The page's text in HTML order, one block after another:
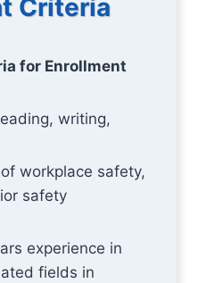
Criteria
for Enrollment
writing,
workplace safety,
safety
experience in
fields in